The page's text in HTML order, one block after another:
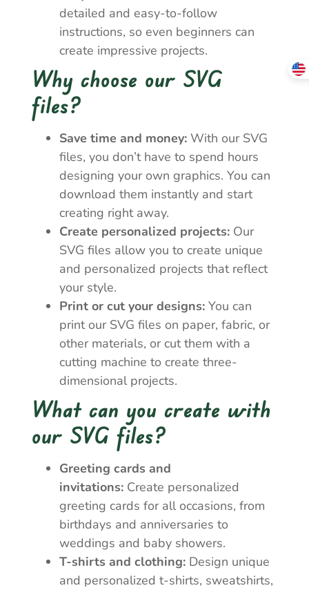
detailed and easy-to-follow
instructions, so even beginners can
create impressive projects.
Why choose our SVG
files?
Save time and money: With our SVG
files, you don’t have to spend hours
designing your own graphics. You can
download them instantly and start
creating right away.
Create personalized projects: Our
SVG files allow you to create unique
and personalized projects that reflect
your style.
Print or cut your designs: You can
print our SVG files on paper, fabric, or
other materials, or cut them with a
cutting machine to create three-
dimensional projects.
What can you create with
our SVG files?
Greeting cards and
invitations: Create personalized
greeting cards for all occasions, from
birthdays and anniversaries to
weddings and baby showers.
T-shirts and clothing: Design unique
and personalized t-shirts, sweatshirts,